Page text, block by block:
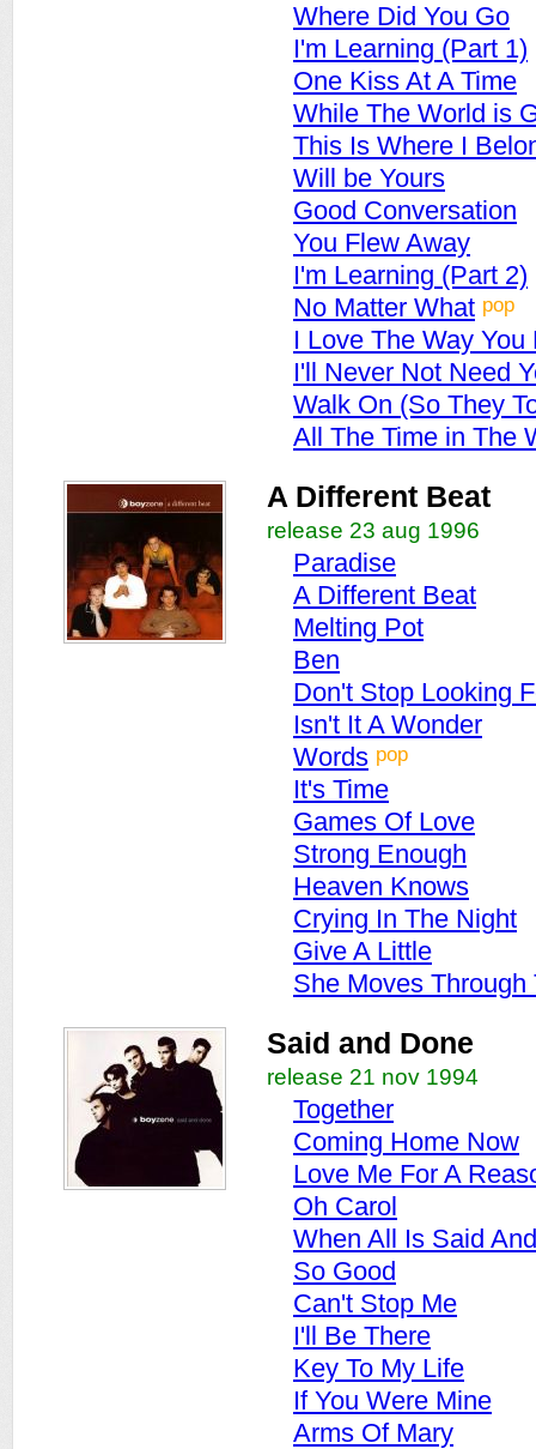
Where Did You Go
I'm Learning (Part 1)
One Kiss At A Time
While The World is
This Is Where I
Will be Yours
Good Conversation
You Flew Away
I'm Learning (Part 2)
No Matter What pop
I Love The Way You
I'll Never Not Need
Walk On (So They
All The Time in The
A Different Beat
release 23 aug 1996
Paradise
A Different Beat
Melting Pot
Ben
Don't Stop Looking
Isn't It A Wonder
Words pop
It's Time
Games Of Love
Strong Enough
Heaven Knows
Crying In The Night
Give A Little
She Moves Through
Said and Done
release 21 nov 1994
Together
Coming Home Now
Love Me For A
Oh Carol
When All Is Said
So Good
Can't Stop Me
I'll Be There
Key To My Life
If You Were Mine
Arms Of Mary